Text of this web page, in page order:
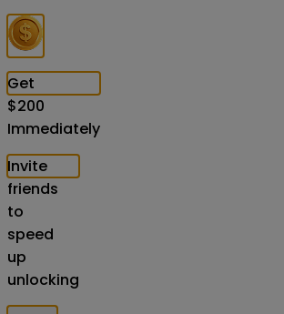
Get
$200
Immediately
Invite
friends
to
speed
up
unlocking